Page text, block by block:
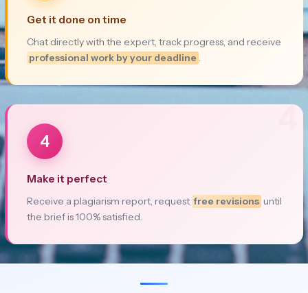
Get it done on time
Chat directly with the expert, track progress, and receive
professional work by your deadline .
4
4
Make it perfect
Receive a plagiarism report, request free revisions until
the brief is 100% satisfied.